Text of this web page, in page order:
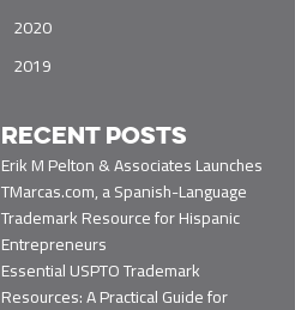
2020
2019
RECENT POSTS
Erik M Pelton & Associates Launches
TMarcas.com, a Spanish-Language
Trademark Resource for Hispanic
Entrepreneurs
Essential USPTO Trademark
Resources: A Practical Guide for